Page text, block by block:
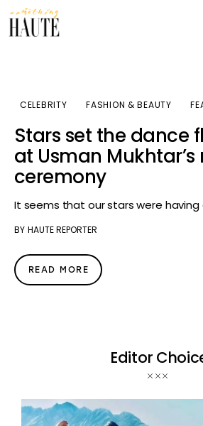
News
Celebrity
Entertainment
Fashion & Beauty
About
CELEBRITY FASHION & BEAUTY
Stars set the dance
at Usman
ceremony
It seems that our stars were
BY HAUTE REPORTER
READ MORE
Editor